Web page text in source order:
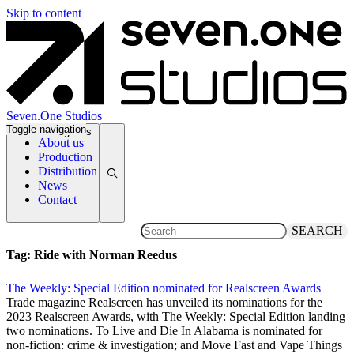
Skip to content
Seven.One Studios
About us
Production
Distribution
News
Contact
Toggle navigation
News Categories
SEARCH
Tag: Ride with Norman Reedus
The Weekly: Special Edition nominated for Realscreen Awards
2 December 2022
Trade magazine Realscreen has unveiled its nominations for the
2023 Realscreen Awards, with The Weekly: Special Edition landing
two nominations. To Live and Die In Alabama is nominated for
non-fiction: crime & investigation; and Move Fast and Vape Things